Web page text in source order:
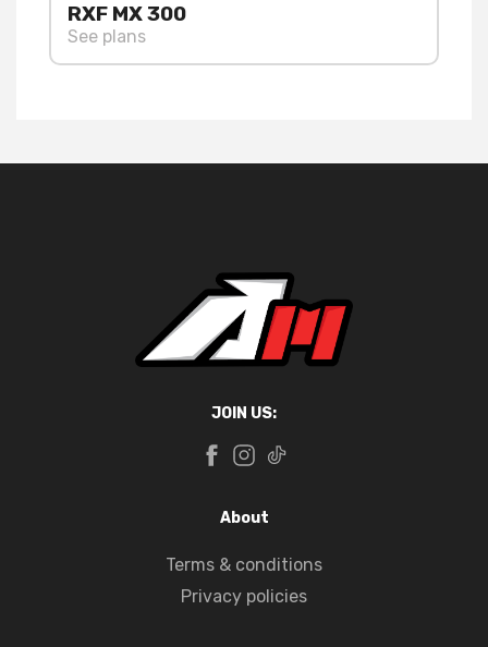
RXF MX 300
See plans
JOIN US:
About
Terms & conditions
Privacy policies